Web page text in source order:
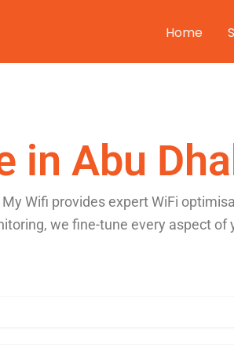
Home
in Abu
Wifi provides expert WiFi
we fine-tune every aspect of